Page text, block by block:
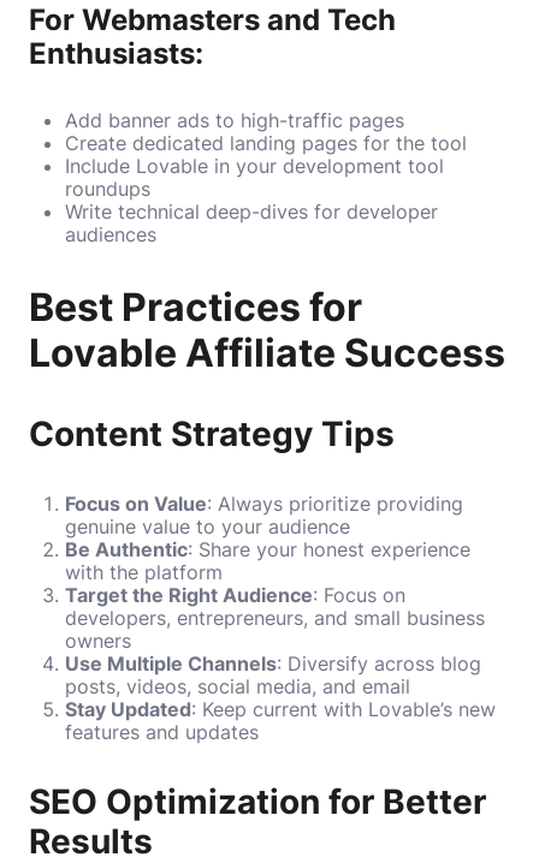
For Webmasters and Tech
Enthusiasts:
Add banner ads to high-traffic pages
Create dedicated landing pages for the tool
Include Lovable in your development tool
roundups
Write technical deep-dives for developer
audiences
Best Practices for
Lovable Affiliate Success
Content Strategy Tips
Focus on Value: Always prioritize providing
genuine value to your audience
Be Authentic: Share your honest experience
with the platform
Target the Right Audience: Focus on
developers, entrepreneurs, and small business
owners
Use Multiple Channels: Diversify across blog
posts, videos, social media, and email
Stay Updated: Keep current with Lovable’s new
features and updates
SEO Optimization for Better
Results